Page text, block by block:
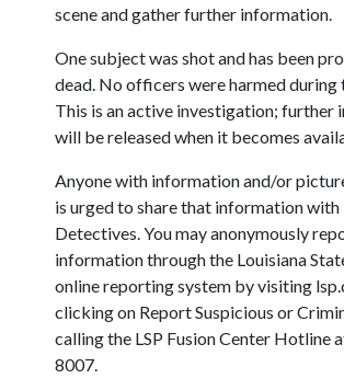
scene and gather further information.
One subject was shot and has been
dead. No officers were harmed during
This is an active investigation; further
will be released when it becomes
Anyone with information and/or
is urged to share that information with
Detectives. You may anonymously
information through the Louisiana
online reporting system by visiting
clicking on Report Suspicious or
calling the LSP Fusion Center Hotline
8007.